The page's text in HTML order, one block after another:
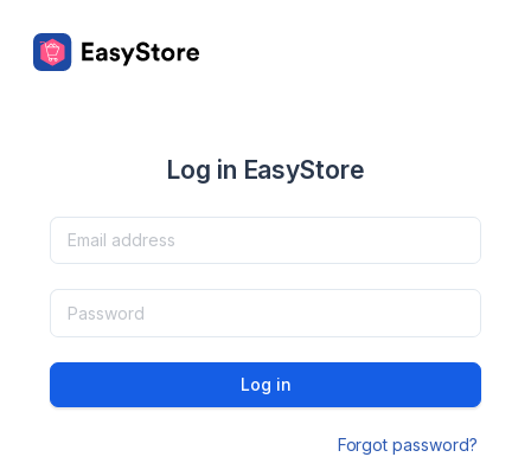
Log in EasyStore
Log in
Forgot password?